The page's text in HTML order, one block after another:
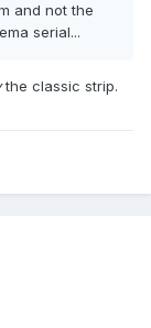
and not the
serial...
the classic strip.